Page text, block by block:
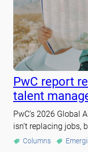
PwC report
talent
PwC’s 2026 Global
isn’t replacing jobs,
Columns